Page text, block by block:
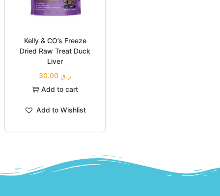
Kelly & CO’s Freeze
Dried Raw Treat Duck
Liver
ر.ق
Add to cart
Add to Wishlist